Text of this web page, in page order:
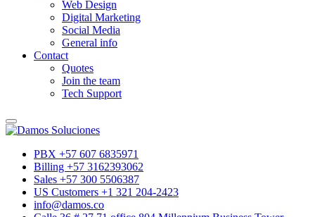
Web Design
Digital Marketing
Social Media
General info
Contact
Quotes
Join the team
Tech Support
PBX +57 607 6835971
Billing +57 3162393062
Sales +57 300 5506387
US Customers +1 321 204-2423
info@damos.co